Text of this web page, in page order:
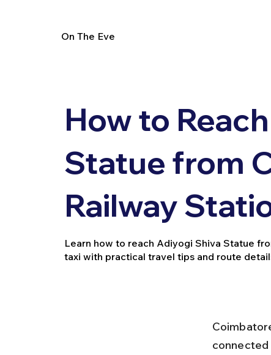
On The Eve
How to
Statue from
Railway
Learn how to reach Adiyogi Shiva Statue
taxi with practical travel tips and route
connected